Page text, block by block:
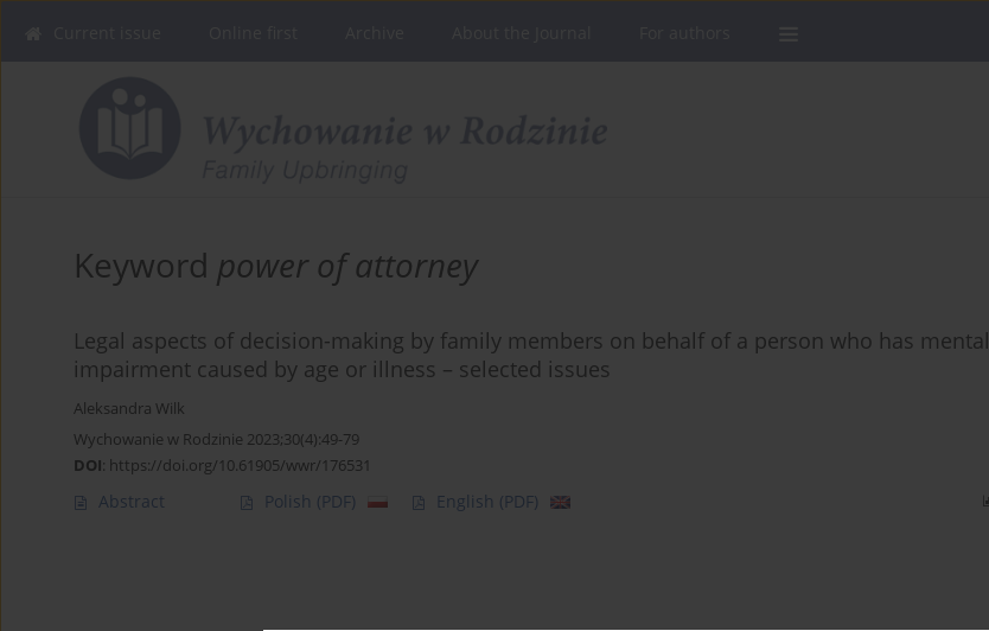
Keyword power of attorney
Legal aspects of decision-making by family members on behalf of a person who has mental
impairment caused by age or illness – selected issues
Aleksandra Wilk
Wychowanie w Rodzinie 2023;30(4):49-79
DOI: https://doi.org/10.61905/wwr/176531
Abstract Polish (PDF) English (PDF)